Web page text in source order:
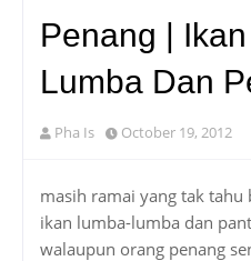
Penang |
Lumba Dan
Pha Is October 19, 2012
masih ramai yang tak tahu
ikan lumba-lumba dan
walaupun orang penang